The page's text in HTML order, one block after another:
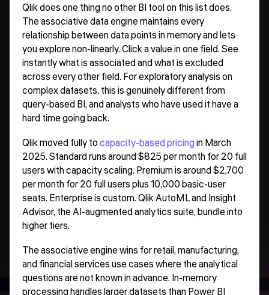
Qlik does one thing no other BI tool on this list does.
The associative data engine maintains every
relationship between data points in memory and lets
you explore non-linearly. Click a value in one field. See
instantly what is associated and what is excluded
across every other field. For exploratory analysis on
complex datasets, this is genuinely different from
query-based BI, and analysts who have used it have a
hard time going back.
Qlik moved fully tocapacity-based pricingin March
2025. Standard runs around $825 per month for 20 full
users with capacity scaling. Premium is around $2,700
per month for 20 full users plus 10,000 basic-user
seats. Enterprise is custom. Qlik AutoML and Insight
Advisor, the AI-augmented analytics suite, bundle into
higher tiers.
The associative engine wins for retail, manufacturing,
and financial services use cases where the analytical
questions are not known in advance. In-memory
processing handles larger datasets than Power BI